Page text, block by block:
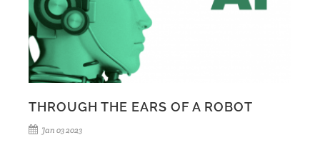
THROUGH THE EARS OF A ROBOT
Jan 03 2023